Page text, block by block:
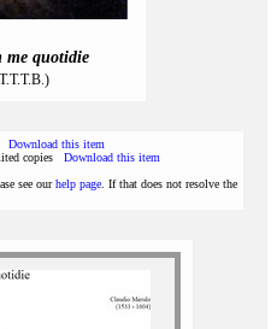
me quotidie
Download this item
copies Download this item
see ourhelp page . If that does not resolve the